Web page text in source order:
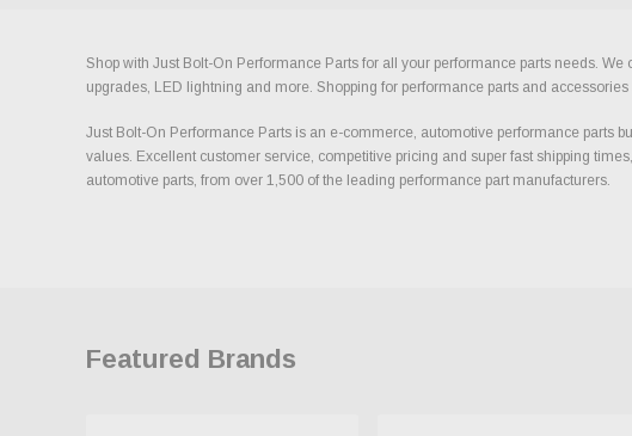
Shop with Just Bolt-On Performance Parts for all your performance parts needs.
upgrades, LED lightning and more. Shopping for performance parts and
Just Bolt-On Performance Parts is an e-commerce, automotive performance parts
values. Excellent customer service, competitive pricing and super fast shipping
automotive parts, from over 1,500 of the leading performance part manufacturers.
Featured Brands